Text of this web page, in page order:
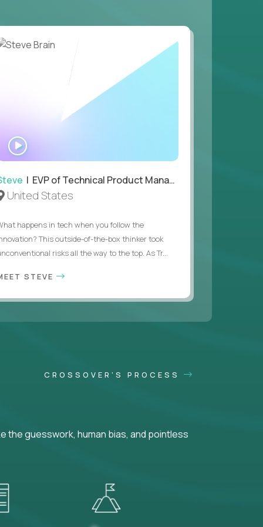
of building profitable businesses.
| EVP of Technical Product Management
United States
happens in tech when you follow the
This outside-of-the-box thinker took
risks all the way to the top. As Tr...
STEVE
CROSSOVER'S PROCESS
the guesswork, human bias, and pointless